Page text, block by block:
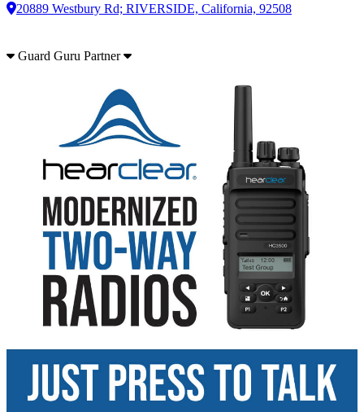
20889 Westbury Rd; RIVERSIDE, California, 92508
Guard Guru Partner